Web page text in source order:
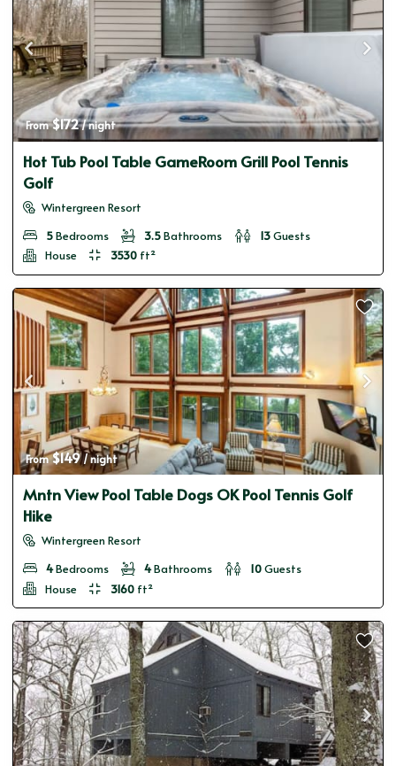
From $172 / night
Hot Tub Pool Table GameRoom Grill Pool Tennis
Golf
Wintergreen Resort
5Bedrooms 3.5Bathrooms 13Guests
House
3530 ft²
From $149 / night
Mntn View Pool Table Dogs OK Pool Tennis Golf
Hike
Wintergreen Resort
4Bedrooms 4Bathrooms 10Guests
House
3160 ft²